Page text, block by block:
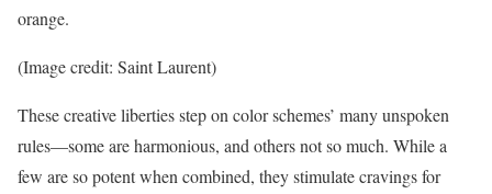
orange.
(Image credit: Saint Laurent)
These creative liberties step on color schemes’ many unspoken
rules—some are harmonious, and others not so much. While a
few are so potent when combined, they stimulate cravings for